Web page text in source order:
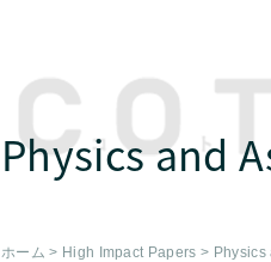
Physics and
ホーム > High Impact Papers > Physics